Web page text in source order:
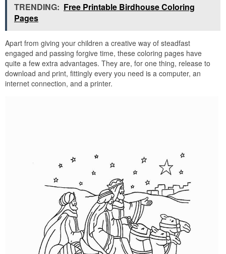
TRENDING: Free Printable Birdhouse Coloring
Pages
Apart from giving your children a creative way of steadfast
engaged and passing forgive time, these coloring pages have
quite a few extra advantages. They are, for one thing, release to
download and print, fittingly every you need is a computer, an
internet connection, and a printer.